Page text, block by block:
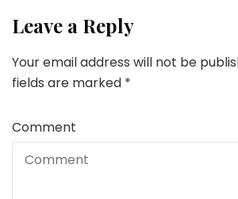
Leave a Reply
Your email address will not be
fields are marked *
Comment